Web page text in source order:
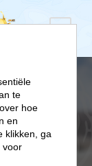
te
hoe
en
klikken, ga
voor